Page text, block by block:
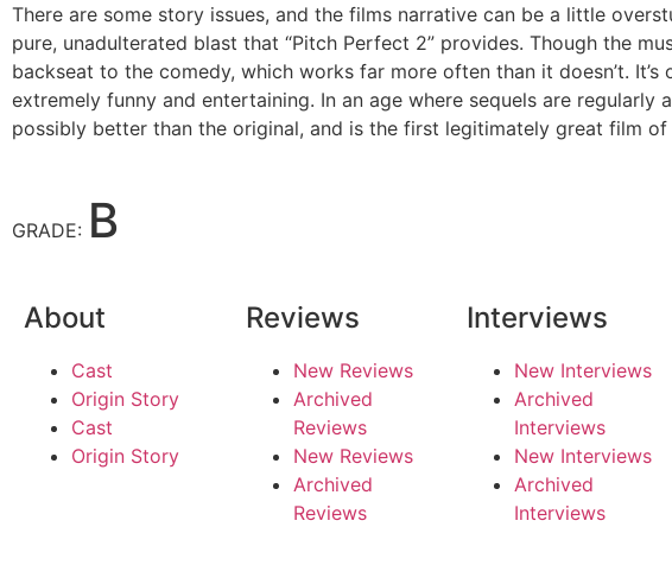
There are some story issues, and the films narrative can be a little
pure, unadulterated blast that “Pitch Perfect 2” provides. Though the
backseat to the comedy, which works far more often than it doesn’t.
extremely funny and entertaining. In an age where sequels are
possibly better than the original, and is the first legitimately great film of
GRADE: B
About
Cast
Origin Story
Cast
Origin Story
Reviews
New Reviews
Archived
Reviews
New Reviews
Archived
Reviews
Interviews
New Interviews
Archived
Interviews
New Interviews
Archived
Interviews